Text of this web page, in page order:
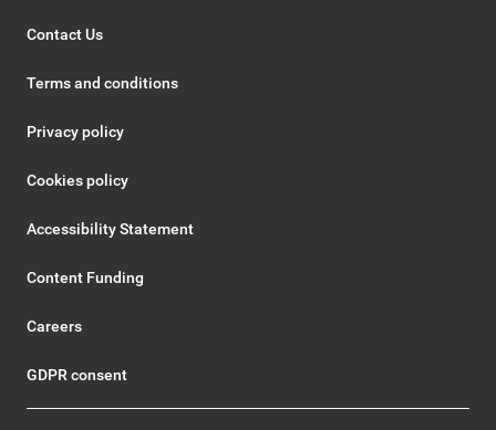
Contact Us
Terms and conditions
Privacy policy
Cookies policy
Accessibility Statement
Content Funding
Careers
GDPR consent